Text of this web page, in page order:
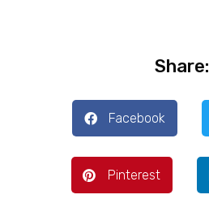
Share:
Facebook
Pinterest